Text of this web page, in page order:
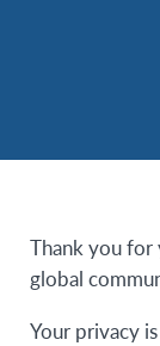
Thank you
global
Your privacy